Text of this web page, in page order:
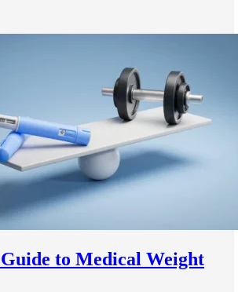
Guide to Medical Weight